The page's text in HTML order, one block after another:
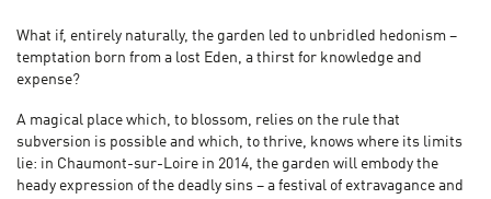
What if, entirely naturally, the garden led to unbridled hedonism –
temptation born from a lost Eden, a thirst for knowledge and
expense?
A magical place which, to blossom, relies on the rule that
subversion is possible and which, to thrive, knows where its limits
lie: in Chaumont-sur-Loire in 2014, the garden will embody the
heady expression of the deadly sins – a festival of extravagance and